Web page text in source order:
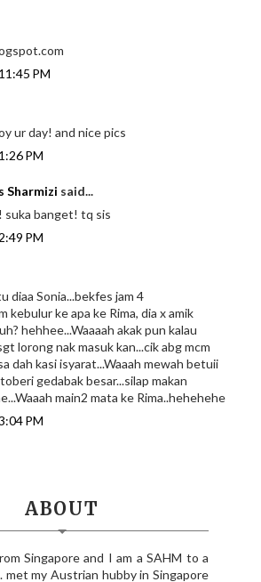
PM
ur day! and nice pics
PM
Sharmizi said...
suka banget! tq sis
PM
diaa Sonia...bekfes jam 4
kebulur ke apa ke Rima, dia x amik
hehhee...Waaaah akak pun kalau
lorong nak masuk kan...cik abg mcm
dah kasi isyarat...Waaah mewah betuii
gedabak besar...silap makan
main2 mata ke Rima..hehehehe
PM
ABOUT
Singapore and I am a SAHM to a
met my Austrian hubby in Singapore